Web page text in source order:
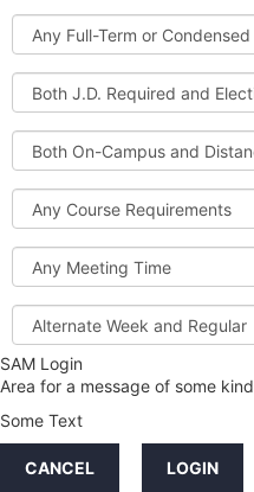
and
Cancelled
Classes
Full-
Term
or
Condensed
Both
J.D.
Required
and
Elective
Both
On-
Campus
and
Distance
Course
Requirements
Meeting
Time
Alternate
Week
and
Regular
Credit
Hours
SAM Login
Area for a message of some kind
Some Text
CANCEL LOGIN